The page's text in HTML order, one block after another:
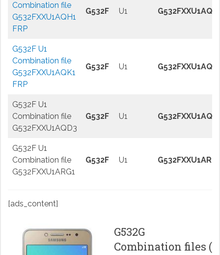
Combination file
G532FXXU1AQH1
FRP
G532F U1
G532F U1
Combination file
G532FXXU1AQK1
FRP
G532F U1
G532F U1
Combination file
G532FXXU1AQD3
G532F U1
G532F U1
Combination file
G532FXXU1ARG1
G532F U1
[ads_content]
G532G
Combination files (